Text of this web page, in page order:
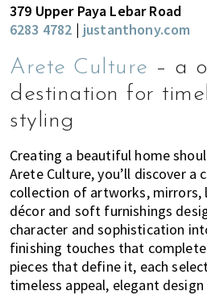
379 Upper Paya Lebar Road
6283 4782 | justanthony.com
Arete Culture – a
destination for
styling
Creating a beautiful home
Arete Culture, you’ll discover a
collection of artworks,
décor and soft furnishings
character and sophistication
finishing touches that
pieces that define it, each
timeless appeal, elegant